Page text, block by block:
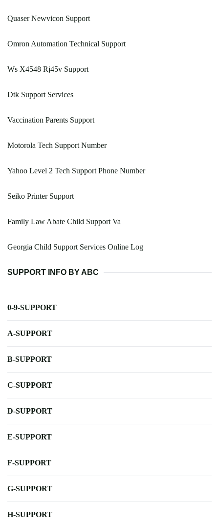
Quaser Newvicon Support
Omron Automation Technical Support
Ws X4548 Rj45v Support
Dtk Support Services
Vaccination Parents Support
Motorola Tech Support Number
Yahoo Level 2 Tech Support Phone Number
Seiko Printer Support
Family Law Abate Child Support Va
Georgia Child Support Services Online Log
SUPPORT INFO BY ABC
0-9-SUPPORT
A-SUPPORT
B-SUPPORT
C-SUPPORT
D-SUPPORT
E-SUPPORT
F-SUPPORT
G-SUPPORT
H-SUPPORT